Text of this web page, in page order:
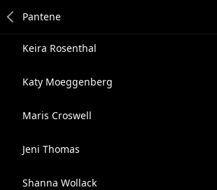
Keira Rosenthal
Katy Moeggenberg
Maris Croswell
Jeni Thomas
Shanna Wollack